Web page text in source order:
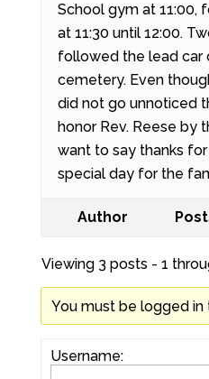
School gym at 11:00,
at 11:30 until 12:00.
followed the lead car
cemetery. Even
did not go unnoticed
honor Rev. Reese by
want to say thanks
special day for the
Author
Viewing 3 posts - 1
You must be logged
Username: